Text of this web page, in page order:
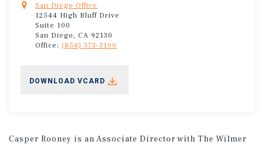
San Diego Office
12544 High Bluff Drive
Suite 100
San Diego, CA 92130
Office: (858) 373-3100
DOWNLOAD VCARD
Casper Rooney is an Associate Director with The Wilmer